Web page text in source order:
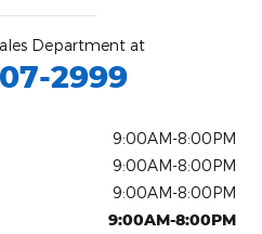
Department at
2999
9:00AM-8:00PM
9:00AM-8:00PM
9:00AM-8:00PM
9:00AM-8:00PM